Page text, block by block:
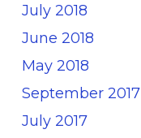
July 2018
June 2018
May 2018
September 2017
July 2017